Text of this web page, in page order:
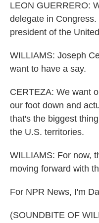
LEON GUERRERO:
delegate in
president of the
WILLIAMS: Joseph
want to have a say.
CERTEZA: We want
our foot down and
that's the biggest
the U.S. territories.
WILLIAMS: For now,
moving forward with
For NPR News, I'm
(SOUNDBITE OF